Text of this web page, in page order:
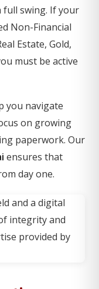
full swing. If your
Non-Financial
Estate, Gold,
must be active
you navigate
on growing
paperwork. Our
ensures that
day one.